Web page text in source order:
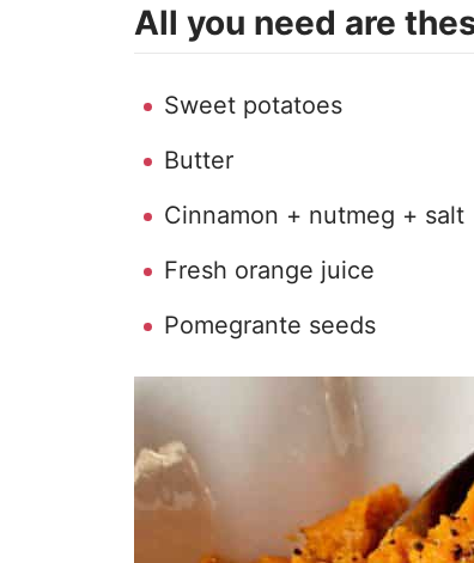
All you need are
Sweet potatoes
Butter
Cinnamon + nutmeg + salt
Fresh orange juice
Pomegrante seeds